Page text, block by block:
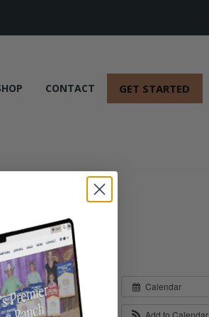
CONTACT GET STARTED
Calendar